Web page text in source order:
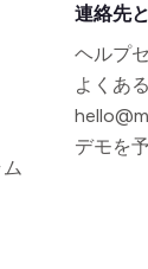
連絡先
ヘルプ
よくあ
デモを